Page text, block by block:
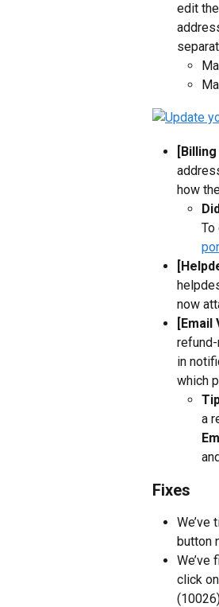
edit
how
now
[Email
in
which
a
Fixes
We’ve
button
We’ve
click